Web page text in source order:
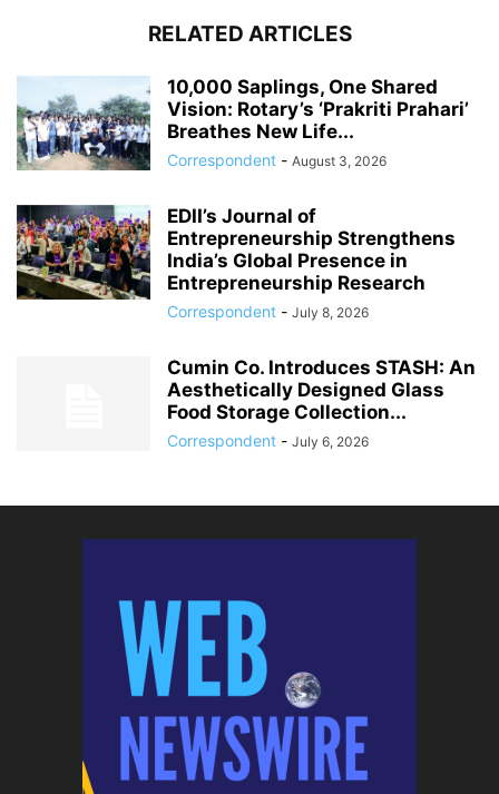
RELATED ARTICLES
10,000 Saplings, One Shared
Vision: Rotary’s ‘Prakriti Prahari’
Breathes New Life...
Correspondent - August 3, 2026
EDII’s Journal of
Entrepreneurship Strengthens
India’s Global Presence in
Entrepreneurship Research
Correspondent - July 8, 2026
Cumin Co. Introduces STASH: An
Aesthetically Designed Glass
Food Storage Collection...
Correspondent - July 6, 2026